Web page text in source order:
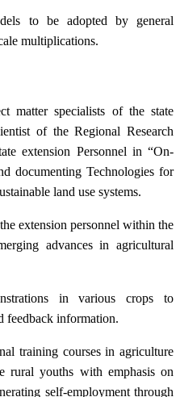
to be adopted by general
multiplications.
matter specialists of the state
of the Regional Research
extension Personnel in “On-
documenting Technologies for
land use systems.
extension personnel within the
advances in agricultural
in various crops to
feedback information.
training courses in agriculture
rural youths with emphasis on
self-employment through